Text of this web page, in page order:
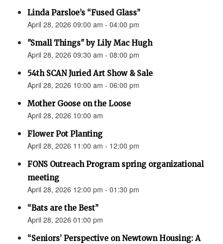
Linda Parsloe’s “Fused Glass”
April 28, 2026 09:00 am - 04:00 pm
"Small Things" by Lily Mac Hugh
April 28, 2026 09:30 am - 08:00 pm
54th SCAN Juried Art Show & Sale
April 28, 2026 10:00 am - 06:00 pm
Mother Goose on the Loose
April 28, 2026 10:00 am
Flower Pot Planting
April 28, 2026 11:00 am - 12:00 pm
FONS Outreach Program spring organizational
meeting
April 28, 2026 12:00 pm - 01:30 pm
“Bats are the Best”
April 28, 2026 01:00 pm
“Seniors’ Perspective on Newtown Housing: A